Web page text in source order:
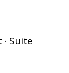
Suite